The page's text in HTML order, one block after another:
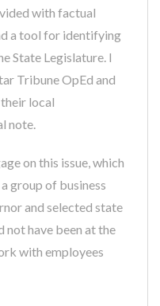
with factual
a tool for identifying
State Legislature. I
Tribune OpEd and
local
note.
on this issue, which
group of business
and selected state
not have been at the
with employees